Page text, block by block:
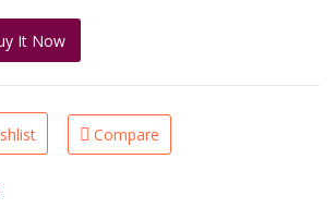
is:
₹549.00.
It Now
Compare